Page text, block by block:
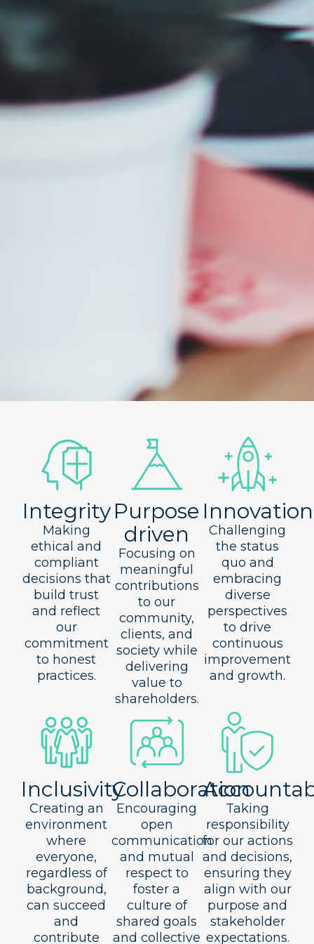
Integrity
Making
ethical and
compliant
decisions that
build trust
and reflect
our
commitment
to honest
practices.
Purpose
driven
Focusing on
meaningful
contributions
to our
community,
clients, and
society while
delivering
value to
shareholders.
Innovation
Challenging
the status
quo and
embracing
diverse
perspectives
to drive
continuous
improvement
and growth.
Inclusivity
Creating an
environment
where
everyone,
regardless of
background,
can succeed
and
contribute
Collaboration
Encouraging
open
communication
and mutual
respect to
foster a
culture of
shared goals
and collective
Taking
responsibility
for our actions
and decisions,
ensuring they
align with our
purpose and
stakeholder
expectations.